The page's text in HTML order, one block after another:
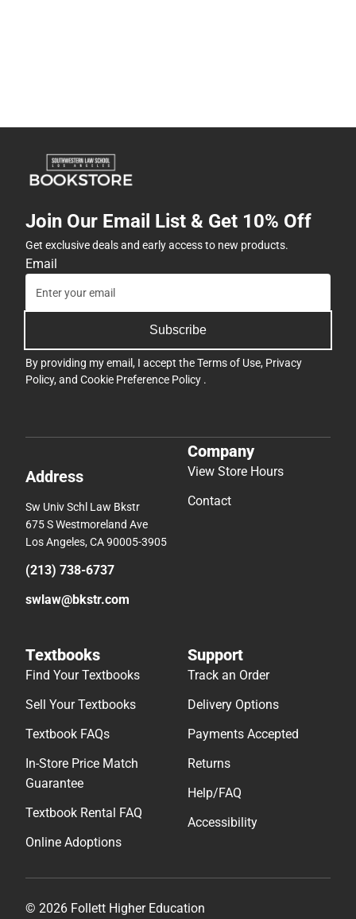
Join Our Email List & Get 10% Off
Get exclusive deals and early access to new products.
Email
Subscribe
By providing my email, I accept theTerms of Use, Privacy
Policy, and Cookie Preference Policy .
Address
Sw Univ Schl Law Bkstr
675 S Westmoreland Ave
Los Angeles, CA 90005-3905
(213) 738-6737
swlaw@bkstr.com
Company
View Store Hours
Contact
Textbooks
Find Your Textbooks
Sell Your Textbooks
Textbook FAQs
In-Store Price Match
Guarantee
Textbook Rental FAQ
Online Adoptions
Support
Track an Order
Delivery Options
Payments Accepted
Returns
Help/FAQ
Accessibility
© 2026 Follett Higher Education